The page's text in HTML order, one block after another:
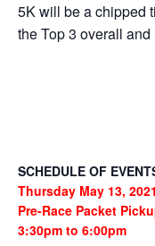
5K will be a chipped
the Top 3 overall
SCHEDULE OF
Thursday May 13, 2021
Pre-Race Packet
3:30pm to 6:00pm